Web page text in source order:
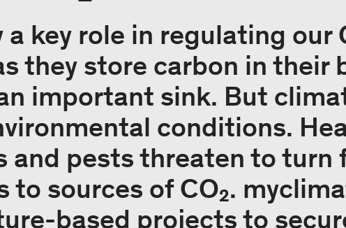
a key role in regulating our
they store carbon in their
important sink. But
conditions.
and pests threaten to turn
to sources of CO₂.
based projects to